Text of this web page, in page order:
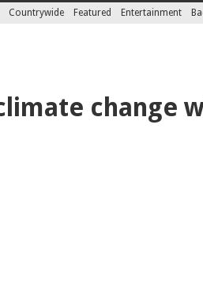
Countrywide Featured Entertainment
change